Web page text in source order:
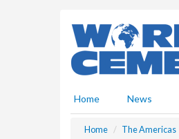
Home News
Home The Americas